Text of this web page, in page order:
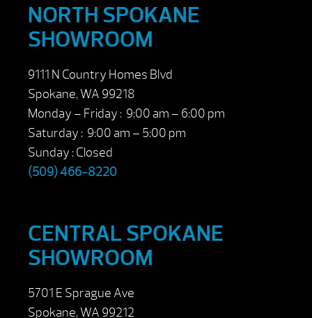
NORTH SPOKANE
SHOWROOM
9111 N Country Homes Blvd
Spokane, WA 99218
Monday – Friday : 9:00 am – 6:00 pm
Saturday : 9:00 am – 5:00 pm
Sunday : Closed
(509) 466-8220
CENTRAL SPOKANE
SHOWROOM
5701 E Sprague Ave
Spokane, WA 99212